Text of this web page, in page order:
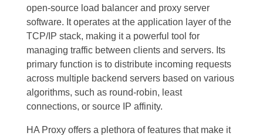
open-source load balancer and proxy server
software. It operates at the application layer of the
TCP/IP stack, making it a powerful tool for
managing traffic between clients and servers. Its
primary function is to distribute incoming requests
across multiple backend servers based on various
algorithms, such as round-robin, least
connections, or source IP affinity.
HA Proxy offers a plethora of features that make it